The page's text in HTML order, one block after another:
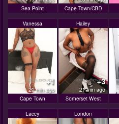
Sea Point Cape Town/CBD
Vanessa
+1
21 min ago
Cape Town
Hailey
+3
21 min ago
Somerset West
Lacey London